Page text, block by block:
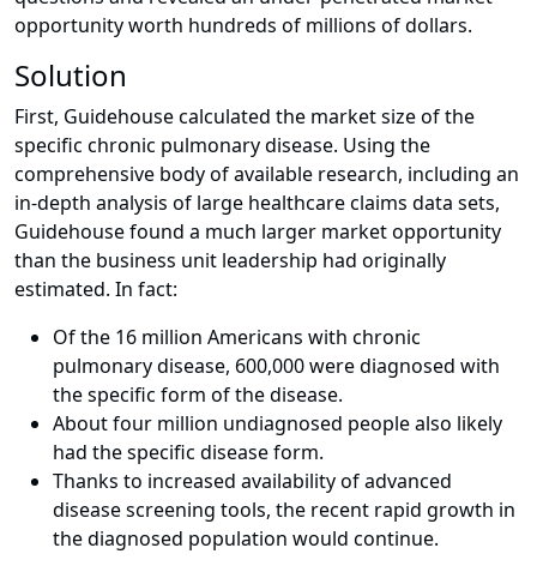
opportunity worth hundreds of millions of dollars.
Solution
First, Guidehouse calculated the market size of the
specific chronic pulmonary disease. Using the
comprehensive body of available research, including an
in-depth analysis of large healthcare claims data sets,
Guidehouse found a much larger market opportunity
than the business unit leadership had originally
estimated. In fact:
Of the 16 million Americans with chronic
pulmonary disease, 600,000 were diagnosed with
the specific form of the disease.
About four million undiagnosed people also likely
had the specific disease form.
Thanks to increased availability of advanced
disease screening tools, the recent rapid growth in
the diagnosed population would continue.